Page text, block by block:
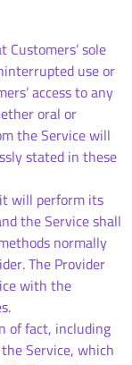
Customers’ sole
use or
access to any
oral or
the Service will
stated in these
will perform its
the Service shall
normally
The Provider
with the
of fact, including
Service, which